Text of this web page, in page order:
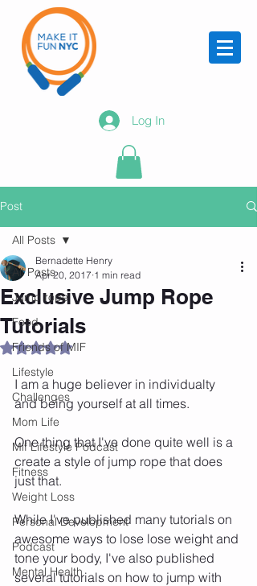
Log In
Post
All Posts
Jump rope
Food
Friends of MIF
Lifestyle
Challenges
Mom Life
Mif Lifestyle Podcast
Fitness
Weight Loss
Personal Development
Podcast
Mental Health
All Posts
Exclusive Jump Rope
Tutorials
Bernadette Henry
Apr 20, 2017 1 min read
Rated NaN out of 5 stars.
I am a huge believer in individualty
and being yourself at all times.
One thing that I've done quite well is a
create a style of jump rope that does
just that.
While I've published many tutorials on
awesome ways to lose lose weight and
tone your body, I've also published
several tutorials on how to jump with